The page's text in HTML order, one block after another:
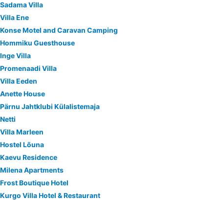
Sadama Villa
Villa Ene
Konse Motel and Caravan Camping
Hommiku Guesthouse
Inge Villa
Promenaadi Villa
Villa Eeden
Anette House
Pärnu Jahtklubi Külalistemaja
Netti
Villa Marleen
Hostel Lõuna
Kaevu Residence
Milena Apartments
Frost Boutique Hotel
Kurgo Villa Hotel & Restaurant